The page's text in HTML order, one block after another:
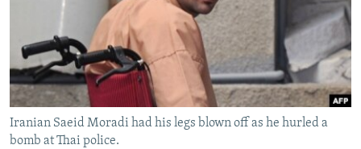
RFE/RL INVESTIGATES
SCHEMES
SYSTEMA
NEWSLETTERS
WIDER EUROPE BY RIKARD JOZWIAK
THE RUNDOWN
PODCASTS
MAJLIS
SHARE TIPS SECURELY
BYPASS BLOCKING
ABOUT RFE/RL
Iranian Saeid Moradi had his legs blown off as he hurled a
bomb at Thai police.